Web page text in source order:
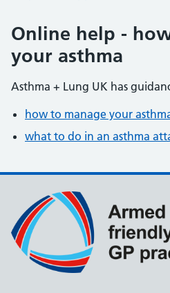
Online help -
your asthma
Asthma + Lung UK has
how to manage your
what to do in an asthma